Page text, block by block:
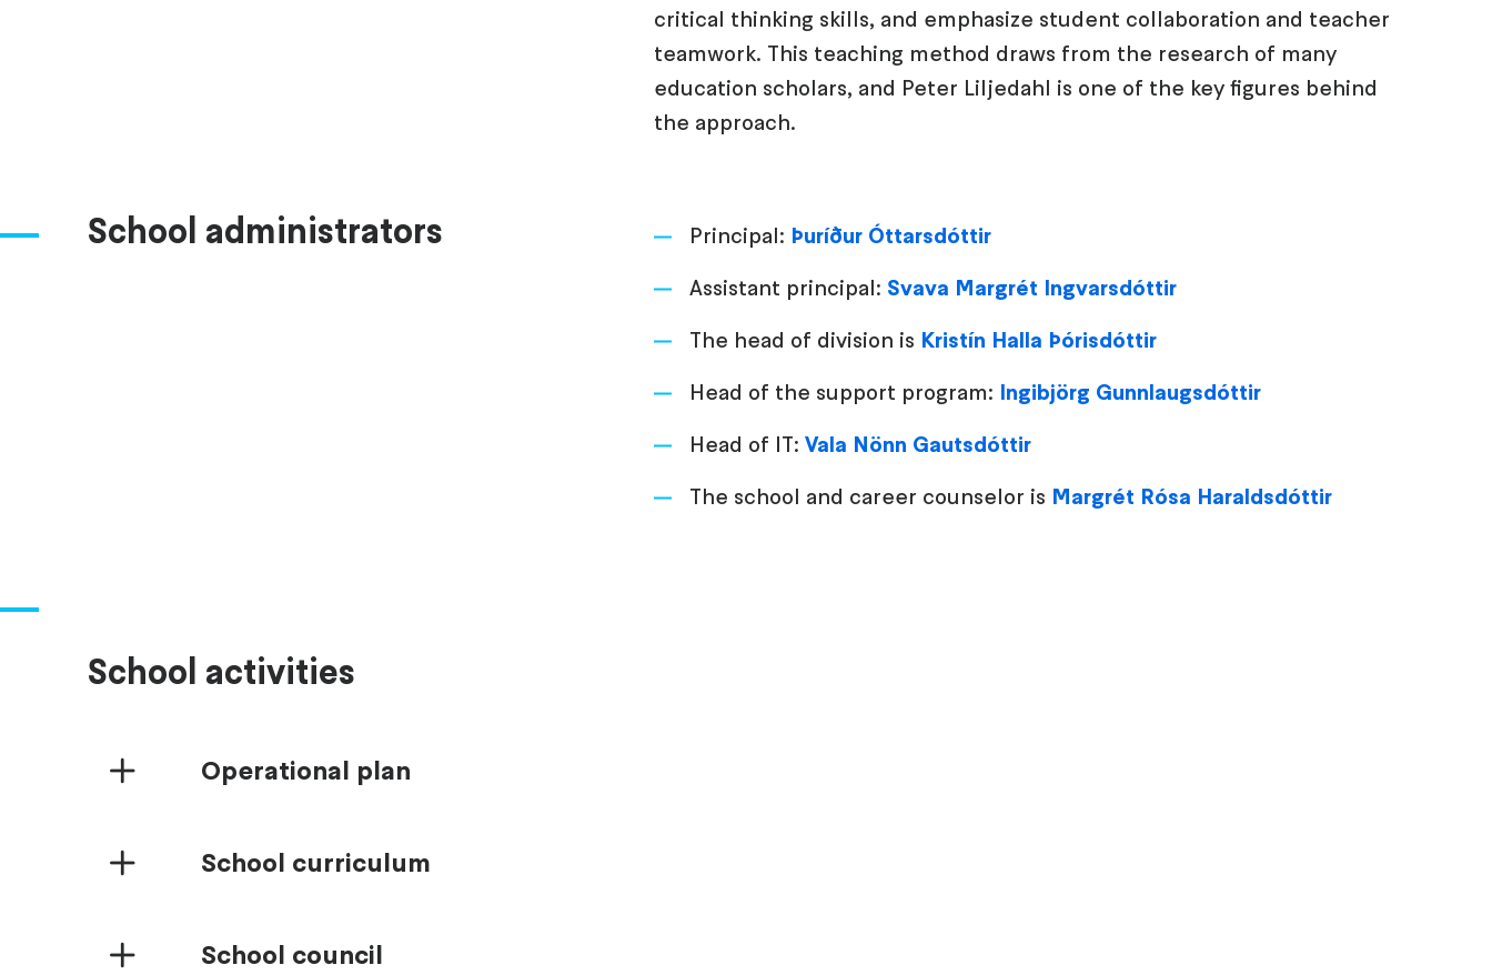
critical thinking skills, and emphasize student collaboration and teacher
teamwork. This teaching method draws from the research of many
education scholars, and Peter Liljedahl is one of the key figures behind
the approach.
School administrators Principal: Þuríður Óttarsdóttir
Assistant principal: Svava Margrét Ingvarsdóttir
The head of division is Kristín Halla Þórisdóttir
Head of the support program: Ingibjörg Gunnlaugsdóttir
Head of IT:Vala Nönn Gautsdóttir
The school and career counselor is Margrét Rósa Haraldsdóttir
School activities
Operational plan
School curriculum
School council